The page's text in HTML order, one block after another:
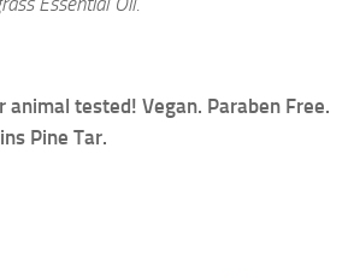
animal tested! Vegan. Paraben Free.
Pine Tar.